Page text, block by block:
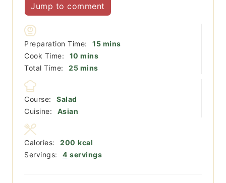
Jump to comment
Preparation Time: 15minutes
mins
Cook Time:
10 minutes
mins
Total Time:
25minutes
mins
Course:
Salad
Cuisine:
Asian
Servings: 4 servings
Calories: 200 kcal